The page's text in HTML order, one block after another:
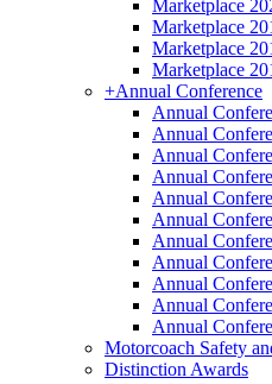
Marketplace
Marketplace
Marketplace
Marketplace
+Annual Conference
Annual
Annual
Annual
Annual
Annual
Annual
Annual
Annual
Annual
Annual
Annual
Motorcoach Safety
Distinction Awards